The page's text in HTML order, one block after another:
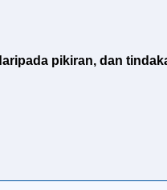
pikiran, dan